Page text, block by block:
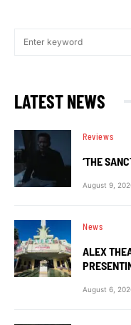
LATEST NEWS
Reviews
‘THE
August 9,
News
ALEX
August 6,